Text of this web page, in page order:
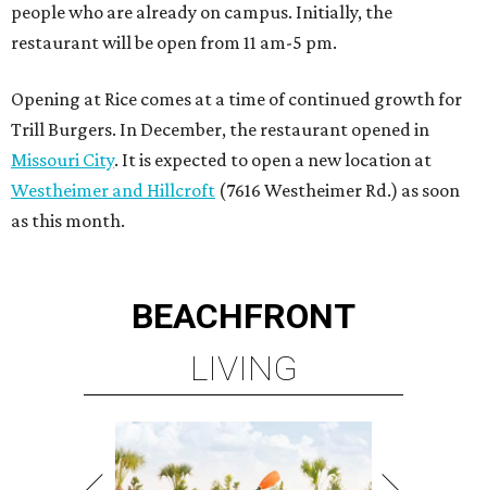
people who are already on campus. Initially, the
restaurant will be open from 11 am-5 pm.
Opening at Rice comes at a time of continued growth for
Trill Burgers. In December, the restaurant opened in
Missouri City. It is expected to open a new location at
Westheimer and Hillcroft (7616 Westheimer Rd.) as soon
as this month.
BEACHFRONT
LIVING